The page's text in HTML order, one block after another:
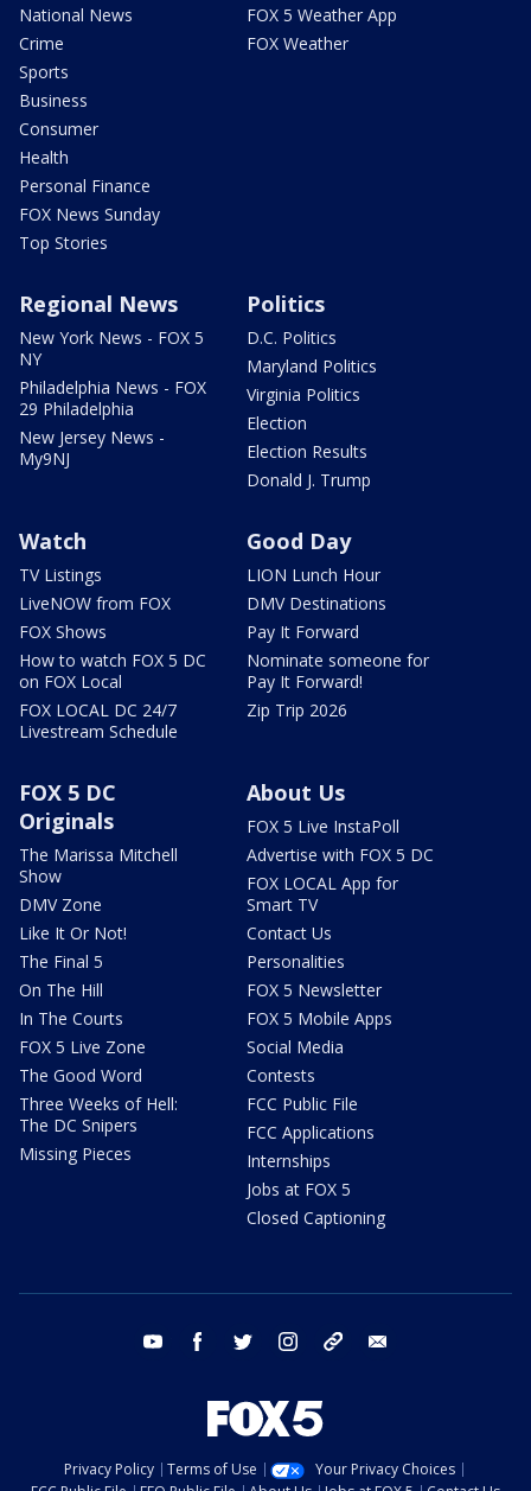
National News
Crime
Sports
Business
Consumer
Health
Personal Finance
FOX News Sunday
Top Stories
FOX 5 Weather App
FOX Weather
Regional News
New York News - FOX 5
NY
Philadelphia News - FOX
29 Philadelphia
New Jersey News -
My9NJ
Politics
D.C. Politics
Maryland Politics
Virginia Politics
Election
Election Results
Donald J. Trump
Watch
TV Listings
LiveNOW from FOX
FOX Shows
How to watch FOX 5 DC
on FOX Local
FOX LOCAL DC 24/7
Livestream Schedule
Good Day
LION Lunch Hour
DMV Destinations
Pay It Forward
Nominate someone for
Pay It Forward!
Zip Trip 2026
FOX 5 DC
Originals
The Marissa Mitchell
Show
DMV Zone
Like It Or Not!
The Final 5
On The Hill
In The Courts
FOX 5 Live Zone
The Good Word
Three Weeks of Hell:
The DC Snipers
Missing Pieces
About Us
FOX 5 Live InstaPoll
Advertise with FOX 5 DC
FOX LOCAL App for
Smart TV
Contact Us
Personalities
FOX 5 Newsletter
FOX 5 Mobile Apps
Social Media
Contests
FCC Public File
FCC Applications
Internships
Jobs at FOX 5
Closed Captioning
youtube facebook twitter instagram tiktok
Privacy Policy Terms of Use
Your Privacy Choices